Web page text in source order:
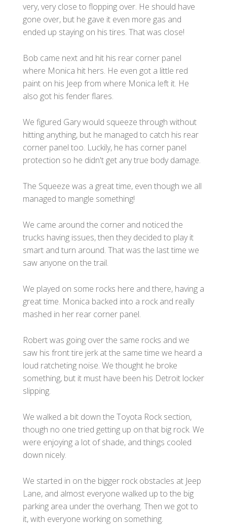
very, very close to flopping over. He should have
gone over, but he gave it even more gas and
ended up staying on his tires. That was close!
Bob came next and hit his rear corner panel
where Monica hit hers. He even got a little red
paint on his Jeep from where Monica left it. He
also got his fender flares.
We figured Gary would squeeze through without
hitting anything, but he managed to catch his rear
corner panel too. Luckily, he has corner panel
protection so he didn't get any true body damage.
The Squeeze was a great time, even though we all
managed to mangle something!
We came around the corner and noticed the
trucks having issues, then they decided to play it
smart and turn around. That was the last time we
saw anyone on the trail.
We played on some rocks here and there, having a
great time. Monica backed into a rock and really
mashed in her rear corner panel.
Robert was going over the same rocks and we
saw his front tire jerk at the same time we heard a
loud ratcheting noise. We thought he broke
something, but it must have been his Detroit locker
slipping.
We walked a bit down the Toyota Rock section,
though no one tried getting up on that big rock. We
were enjoying a lot of shade, and things cooled
down nicely.
We started in on the bigger rock obstacles at Jeep
Lane, and almost everyone walked up to the big
parking area under the overhang. Then we got to
it, with everyone working on something.